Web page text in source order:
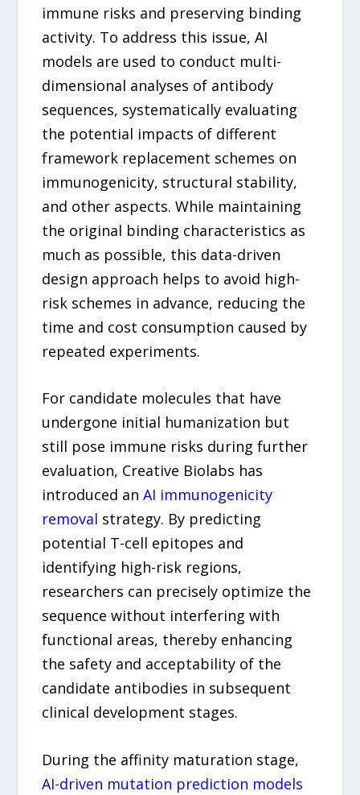
immune risks and preserving binding
activity. To address this issue, AI
models are used to conduct multi-
dimensional analyses of antibody
sequences, systematically evaluating
the potential impacts of different
framework replacement schemes on
immunogenicity, structural stability,
and other aspects. While maintaining
the original binding characteristics as
much as possible, this data-driven
design approach helps to avoid high-
risk schemes in advance, reducing the
time and cost consumption caused by
repeated experiments.
For candidate molecules that have
undergone initial humanization but
still pose immune risks during further
evaluation, Creative Biolabs has
introduced anAI immunogenicity
removal strategy. By predicting
potential T-cell epitopes and
identifying high-risk regions,
researchers can precisely optimize the
sequence without interfering with
functional areas, thereby enhancing
the safety and acceptability of the
candidate antibodies in subsequent
clinical development stages.
During the affinity maturation stage,
AI-driven mutation prediction models